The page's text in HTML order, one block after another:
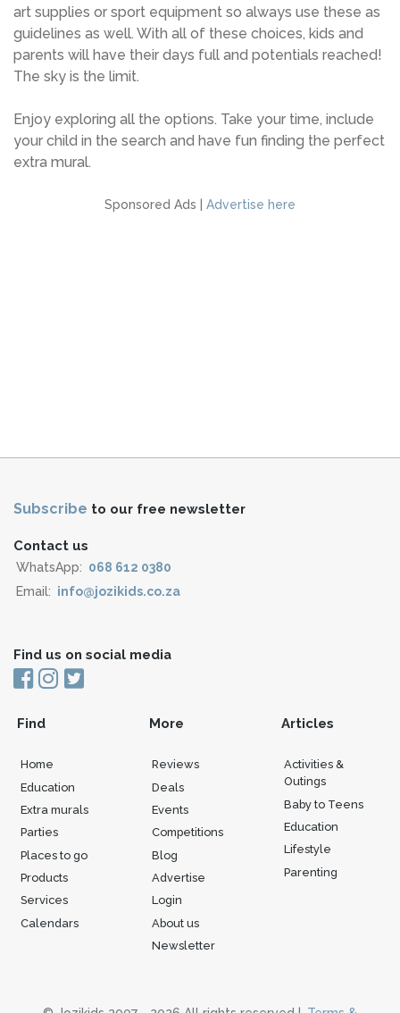
art supplies or sport equipment so always use these as
guidelines as well. With all of these choices, kids and
parents will have their days full and potentials reached!
The sky is the limit.
Enjoy exploring all the options. Take your time, include
your child in the search and have fun finding the perfect
extra mural.
Sponsored Ads | Advertise here
Subscribe to our free newsletter
Contact us
WhatsApp: 068 612 0380
Email: info@jozikids.co.za
Find us on social media
Find
Home
Education
Extra murals
Parties
Places to go
Products
Services
Calendars
More
Reviews
Deals
Events
Competitions
Blog
Advertise
Login
About us
Newsletter
Articles
Activities &
Outings
Baby to Teens
Education
Lifestyle
Parenting